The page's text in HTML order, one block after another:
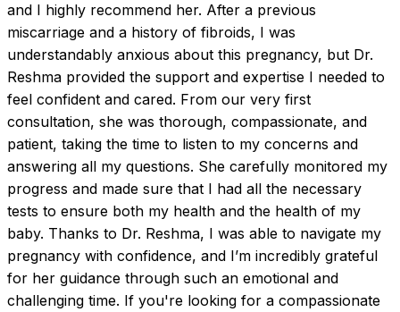
and I highly recommend her. After a previous
miscarriage and a history of fibroids, I was
understandably anxious about this pregnancy, but Dr.
Reshma provided the support and expertise I needed to
feel confident and cared. From our very first
consultation, she was thorough, compassionate, and
patient, taking the time to listen to my concerns and
answering all my questions. She carefully monitored my
progress and made sure that I had all the necessary
tests to ensure both my health and the health of my
baby. Thanks to Dr. Reshma, I was able to navigate my
pregnancy with confidence, and I’m incredibly grateful
for her guidance through such an emotional and
challenging time. If you're looking for a compassionate